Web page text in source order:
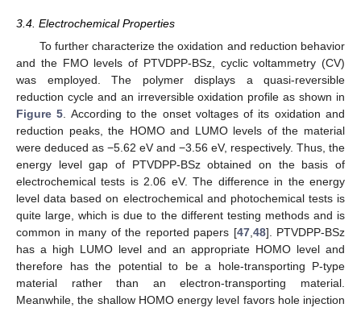
3.4. Electrochemical Properties
To further characterize the oxidation and reduction behavior
and the FMO levels of PTVDPP-BSz, cyclic voltammetry (CV)
was employed. The polymer displays a quasi-reversible
reduction cycle and an irreversible oxidation profile as shown in
Figure 5. According to the onset voltages of its oxidation and
reduction peaks, the HOMO and LUMO levels of the material
were deduced as −5.62 eV and −3.56 eV, respectively. Thus, the
energy level gap of PTVDPP-BSz obtained on the basis of
electrochemical tests is 2.06 eV. The difference in the energy
level data based on electrochemical and photochemical tests is
quite large, which is due to the different testing methods and is
common in many of the reported papers [47,48]. PTVDPP-BSz
has a high LUMO level and an appropriate HOMO level and
therefore has the potential to be a hole-transporting P-type
material rather than an electron-transporting material.
Meanwhile, the shallow HOMO energy level favors hole injection